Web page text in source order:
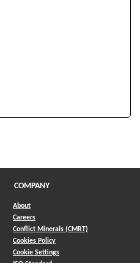
COMPANY
About
Careers
Conflict Minerals (CMRT)
Cookies Policy
Cookie Settings